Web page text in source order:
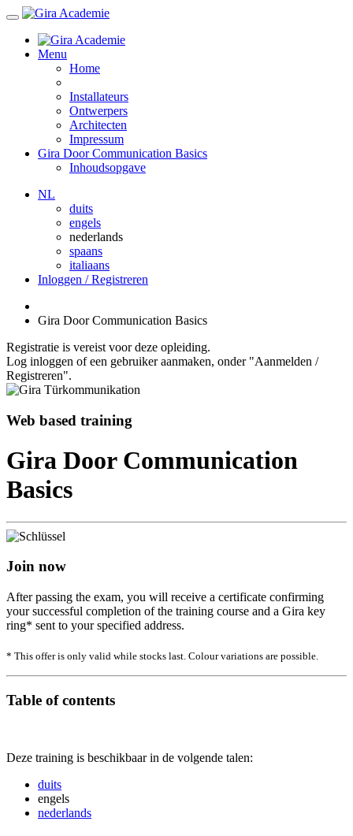
Menu
Home
Installateurs
Ontwerpers
Architecten
Impressum
Gira Door Communication Basics
Inhoudsopgave
NL
duits
engels
nederlands
spaans
italiaans
Inloggen / Registreren
Gira Door Communication Basics
Registratie is vereist voor deze opleiding.
Log inloggen of een gebruiker aanmaken, onder "Aanmelden /
Registreren".
Web based training
Gira Door Communication
Basics
Join now
After passing the exam, you will receive a certificate confirming
your successful completion of the training course and a Gira key
ring* sent to your specified address.
* This offer is only valid while stocks last. Colour variations are possible.
Table of contents
Deze training is beschikbaar in de volgende talen:
duits
engels
nederlands